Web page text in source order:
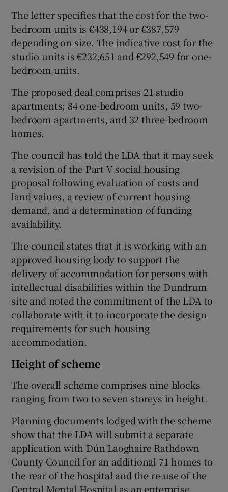
The letter specifies that the cost for the two-
bedroom units is €438,194 or €387,579
depending on size. The indicative cost for the
studio units is €232,651 and €292,549 for one-
bedroom units.
The proposed deal comprises 21 studio
apartments; 84 one-bedroom units, 59 two-
bedroom apartments, and 32 three-bedroom
homes.
The council has told the LDA that it may seek
a revision of the Part V social housing
proposal following evaluation of costs and
land values, a review of current housing
demand, and a determination of funding
availability.
The council states that it is working with an
approved housing body to support the
delivery of accommodation for persons with
intellectual disabilities within the Dundrum
site and noted the commitment of the LDA to
collaborate with it to incorporate the design
requirements for such housing
accommodation.
Height of scheme
The overall scheme comprises nine blocks
ranging from two to seven storeys in height.
Planning documents lodged with the scheme
show that the LDA will submit a separate
application with Dún Laoghaire Rathdown
County Council for an additional 71 homes to
the rear of the hospital and the re-use of the
Central Mental Hospital as an enterprise